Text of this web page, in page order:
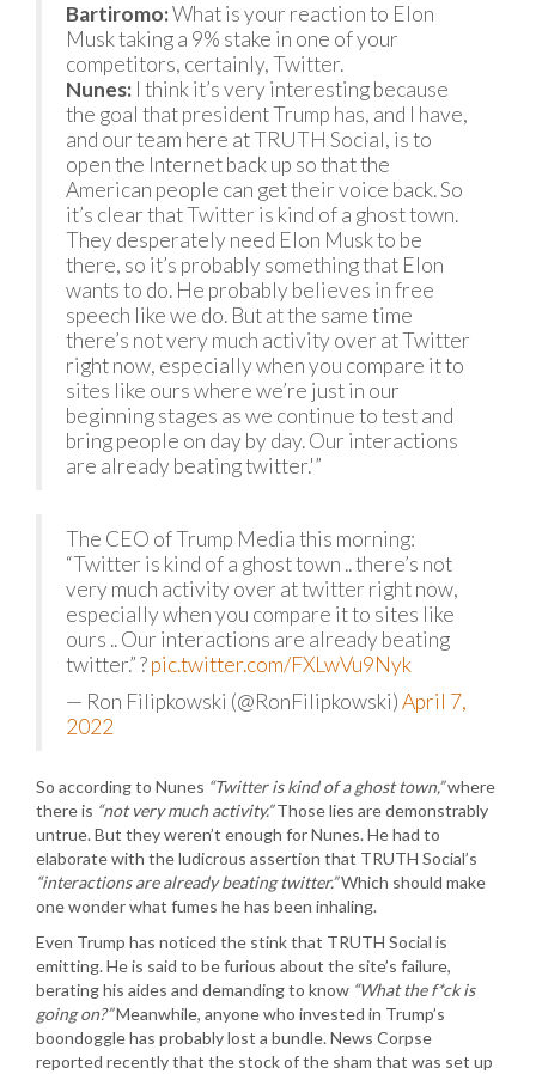
Bartiromo:What is your reaction to Elon
Musk taking a 9% stake in one of your
competitors, certainly, Twitter.
Nunes: I think it’s very interesting because
the goal that president Trump has, and I have,
and our team here at TRUTH Social, is to
open the Internet back up so that the
American people can get their voice back. So
it’s clear that Twitter is kind of a ghost town.
They desperately need Elon Musk to be
there, so it’s probably something that Elon
wants to do. He probably believes in free
speech like we do. But at the same time
there’s not very much activity over at Twitter
right now, especially when you compare it to
sites like ours where we’re just in our
beginning stages as we continue to test and
bring people on day by day. Our interactions
are already beating twitter.'”
The CEO of Trump Media this morning:
“Twitter is kind of a ghost town .. there’s not
very much activity over at twitter right now,
especially when you compare it to sites like
ours .. Our interactions are already beating
twitter.” ?pic.twitter.com/FXLwVu9Nyk
— Ron Filipkowski (@RonFilipkowski)April 7,
2022
So according to Nunes “Twitter is kind of a ghost town,”where
there is “not very much activity.”Those lies are demonstrably
untrue. But they weren’t enough for Nunes. He had to
elaborate with the ludicrous assertion that TRUTH Social’s
“interactions are already beating twitter.”Which should make
one wonder what fumes he has been inhaling.
Even Trump has noticed the stink that TRUTH Social is
emitting. He is said to be furious about the site’s failure,
berating his aides and demanding to know “What the f*ck is
going on?”Meanwhile, anyone who invested in Trump’s
boondoggle has probably lost a bundle. News Corpse
reported recently that the stock of the sham that was set up